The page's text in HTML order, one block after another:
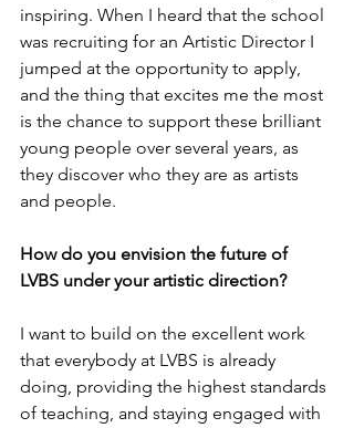
inspiring. When I heard that the school
was recruiting for an Artistic Director I
jumped at the opportunity to apply,
and the thing that excites me the most
is the chance to support these brilliant
young people over several years, as
they discover who they are as artists
and people.
How do you envision the future of
LVBS under your artistic direction?
I want to build on the excellent work
that everybody at LVBS is already
doing, providing the highest standards
of teaching, and staying engaged with